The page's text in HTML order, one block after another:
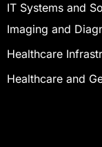
IT Systems and
Imaging and
Healthcare
Healthcare and